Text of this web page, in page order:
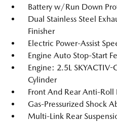
Battery w/Run Down
Dual Stainless Steel
Finisher
Electric Power-Assist
Engine Auto Stop-Start
Engine: 2.5L
Cylinder
Front And Rear Anti-Roll
Gas-Pressurized Shock
Multi-Link Rear